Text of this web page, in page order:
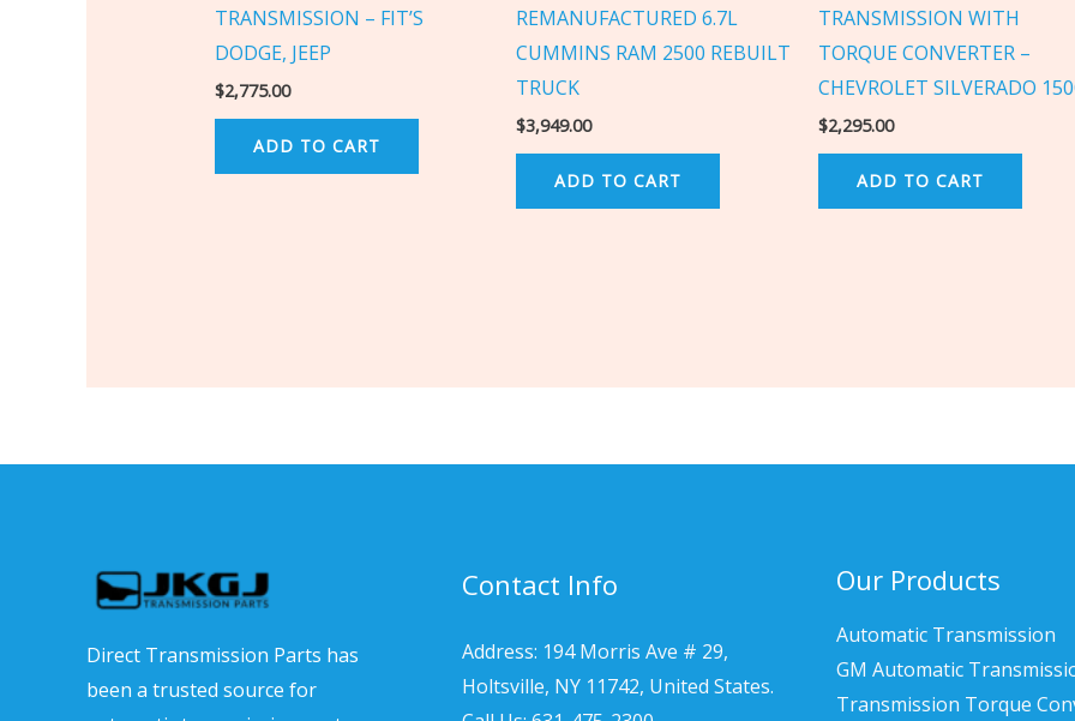
TRANSMISSION – FIT’S
DODGE, JEEP
$2,775.00
ADD TO CART
REMANUFACTURED 6.7L
CUMMINS RAM 2500 REBUILT
TRUCK
$3,949.00
ADD TO CART
TRANSMISSION WITH
TORQUE CONVERTER –
CHEVROLET SILVERADO
$2,295.00
ADD TO CART
Direct Transmission Parts has
been a trusted source for
Contact Info
Address: 194 Morris Ave # 29,
Holtsville, NY 11742, United States.
Our Products
Automatic Transmission
GM Automatic
Transmission Torque